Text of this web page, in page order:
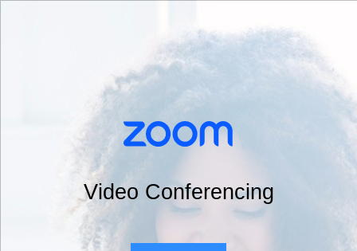
Video Conferencing